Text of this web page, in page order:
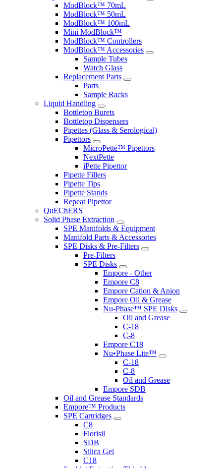
ModBlock™ 70mL
ModBlock™ 50mL
ModBlock™ 100mL
Mini ModBlock™
ModBlock™ Controllers
ModBlock™ Accessories
Sample Tubes
Watch Glass
Replacement Parts
Parts
Sample Racks
Liquid Handling
Bottletop Burets
Bottletop Dispensers
Pipettes (Glass & Serological)
Pipettors
MicroPette™ Pipettors
NextPette
iPette Pipettor
Pipette Fillers
Pipette Tips
Pipette Stands
Repeat Pipettor
QuEChERS
Solid Phase Extraction
SPE Manifolds & Equipment
Manifold Parts & Accessories
SPE Disks & Pre-Filters
Pre-Filters
SPE Disks
Empore - Other
Empore C8
Empore Cation & Anion
Empore Oil & Grease
Nu-Phase™ SPE Disks
Oil and Grease
C-18
C-8
Empore C18
Nu•Phase Lite™
C-18
C-8
Oil and Grease
Empore SDB
Oil and Grease Standards
Empore™ Products
SPE Cartridges
C8
Florisil
SDB
Silica Gel
C18